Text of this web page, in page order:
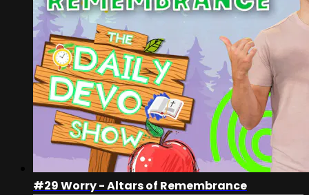
#29 Worry - Altars of Remembrance